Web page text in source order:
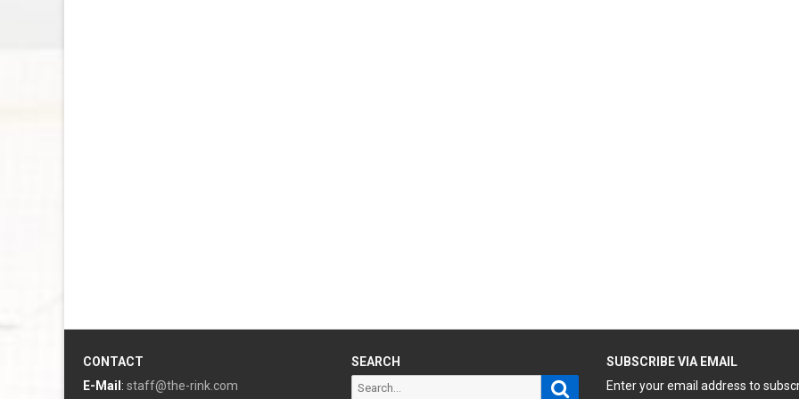
CONTACT
E-Mail : staff@the-rink.com
SEARCH
Search Search
SUBSCRIBE VIA EMAIL
Enter your email address to